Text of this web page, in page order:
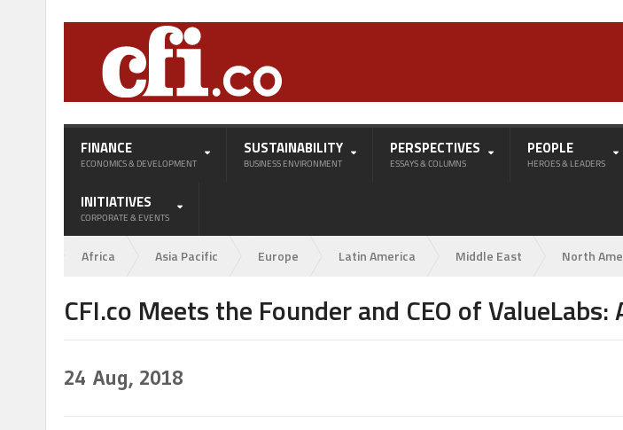
FINANCE
ECONOMICS & DEVELOPMENT
SUSTAINABILITY
BUSINESS ENVIRONMENT
PERSPECTIVES
ESSAYS & COLUMNS
PEOPLE
HEROES & LEADERS
INITIATIVES
CORPORATE & EVENTS
Africa Asia Pacific Europe Latin America Middle East North
CFI.co Meets the Founder and CEO of ValueLabs:
24 Aug, 2018